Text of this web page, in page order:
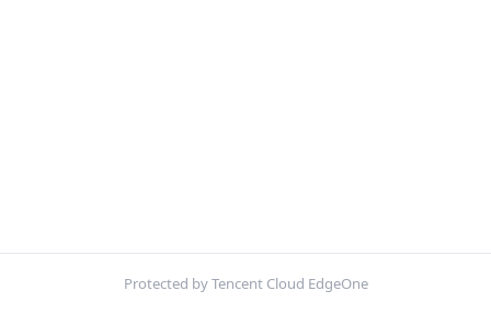
Protected by Tencent Cloud EdgeOne